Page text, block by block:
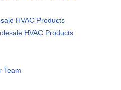
HVAC Products
HVAC Products
Team